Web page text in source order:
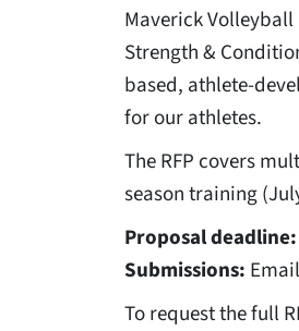
Maverick
Strength &
based, athlete-
for our athletes.
The RFP covers
season training
Proposal deadline:
Submissions:
To request the full